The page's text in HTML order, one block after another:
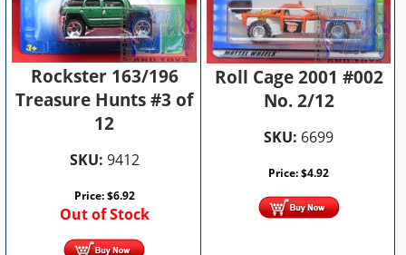
Rockster 163/196
Treasure Hunts #3 of
12
SKU: 9412
Price:$6.92
Out of Stock
Roll Cage 2001 #002
No. 2/12
SKU: 6699
Price:$4.92